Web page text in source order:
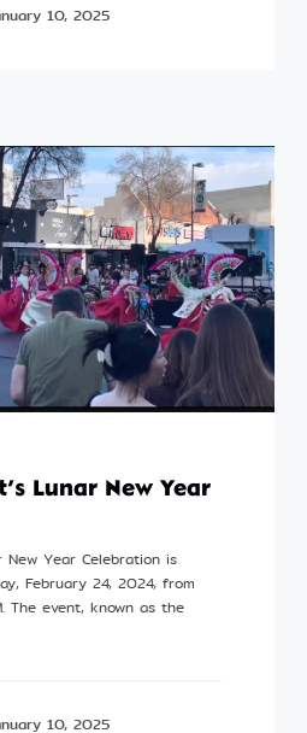
10, 2025
Lunar New Year
New Year Celebration is
February 24, 2024, from
The event, known as the
10, 2025